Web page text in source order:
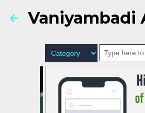
Vaniyambadi